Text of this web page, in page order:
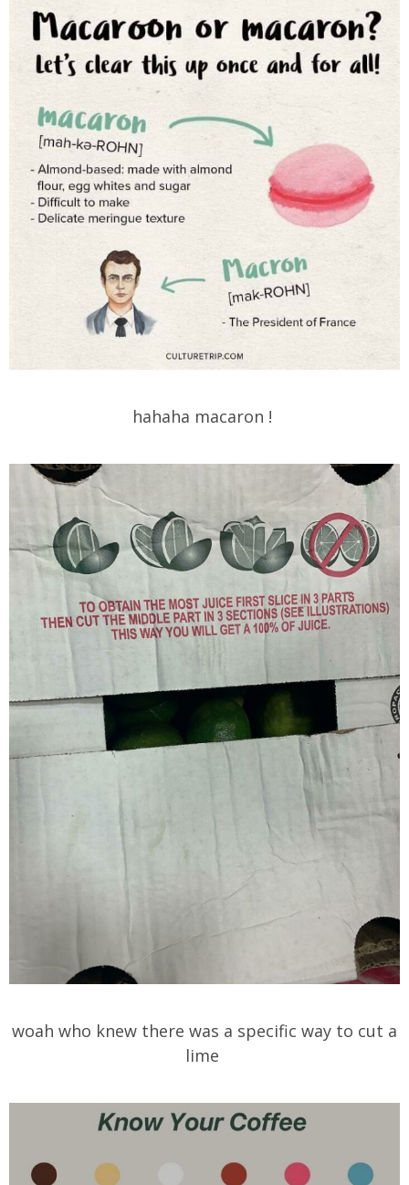
hahaha macaron !
woah who knew there was a specific way to cut a
lime